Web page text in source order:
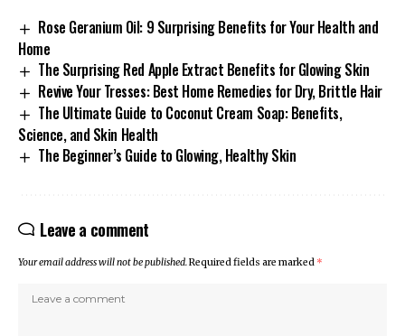
Rose Geranium Oil: 9 Surprising Benefits for Your Health and
Home
The Surprising Red Apple Extract Benefits for Glowing Skin
Revive Your Tresses: Best Home Remedies for Dry, Brittle Hair
The Ultimate Guide to Coconut Cream Soap: Benefits,
Science, and Skin Health
The Beginner’s Guide to Glowing, Healthy Skin
Leave a comment
Your email address will not be published.Required fields are marked *